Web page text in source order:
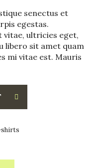
senectus et
egestas.
vitae, ultricies eget,
libero sit amet quam
mi vitae est. Mauris